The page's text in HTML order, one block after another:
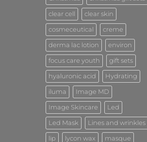
clear cell clear skin
cosmeceutical creme
derma lac lotion environ
focus care youth gift sets
hyaluronic acid Hydrating
iluma Image MD
Image Skincare Led
Led Mask Lines and wrinkles
lip lycon wax masque